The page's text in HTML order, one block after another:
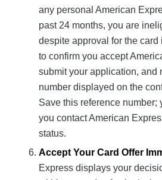
any personal American
past 24 months, you are
despite approval for the card
to confirm you accept
submit your application, and
number displayed on the
Save this reference number;
you contact American
status.
Accept Your Card Offer
Express displays your